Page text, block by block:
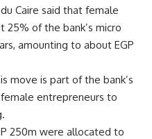
Caire said that female
25% of the bank’s micro
amounting to about EGP
move is part of the bank’s
entrepreneurs to
250m were allocated to